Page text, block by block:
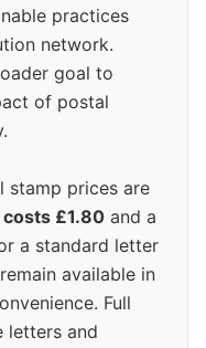
practices
network.
goal to
of postal
stamp prices are
costs £1.80 and a
a standard letter
available in
Full
letters and